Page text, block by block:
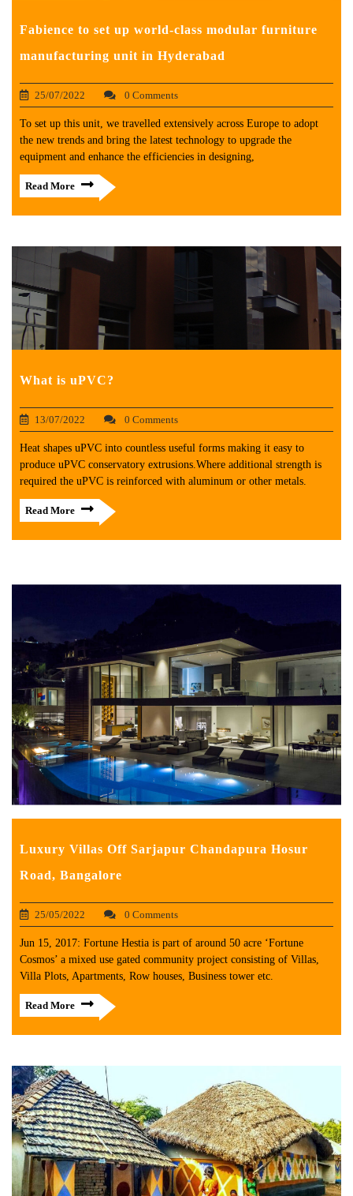
Fabience to set up world-class modular furniture
manufacturing unit in Hyderabad
25/07/2022 0 Comments
To set up this unit, we travelled extensively across Europe to adopt
the new trends and bring the latest technology to upgrade the
equipment and enhance the efficiencies in designing,
Read More
What is uPVC?
13/07/2022 0 Comments
Heat shapes uPVC into countless useful forms making it easy to
produce uPVC conservatory extrusions.Where additional strength is
required the uPVC is reinforced with aluminum or other metals.
Read More
Luxury Villas Off Sarjapur Chandapura Hosur
Road, Bangalore
25/05/2022 0 Comments
Jun 15, 2017: Fortune Hestia is part of around 50 acre ‘Fortune
Cosmos’ a mixed use gated community project consisting of Villas,
Villa Plots, Apartments, Row houses, Business tower etc.
Read More